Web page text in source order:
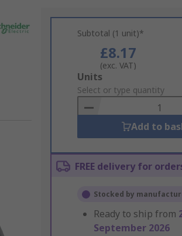
Subtotal (1 unit)*
£8.17
(exc. VAT)
Add
to
Basket
Units
Select or type quantity
Add to
FREE delivery for
Stocked by
Ready to ship from
September 2026